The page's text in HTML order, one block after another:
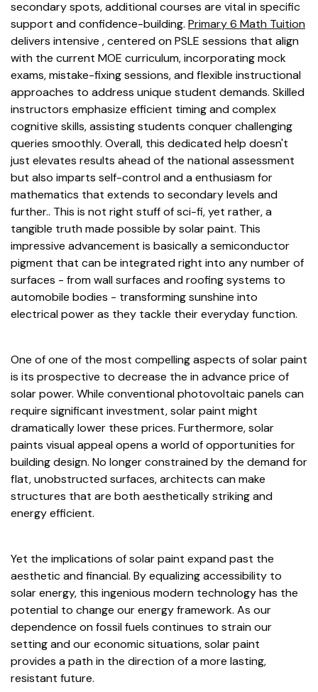
secondary spots, additional courses are vital in specific
support and confidence-building. Primary 6 Math Tuition
delivers intensive , centered on PSLE sessions that align
with the current MOE curriculum, incorporating mock
exams, mistake-fixing sessions, and flexible instructional
approaches to address unique student demands. Skilled
instructors emphasize efficient timing and complex
cognitive skills, assisting students conquer challenging
queries smoothly. Overall, this dedicated help doesn't
just elevates results ahead of the national assessment
but also imparts self-control and a enthusiasm for
mathematics that extends to secondary levels and
further.. This is not right stuff of sci-fi, yet rather, a
tangible truth made possible by solar paint. This
impressive advancement is basically a semiconductor
pigment that can be integrated right into any number of
surfaces - from wall surfaces and roofing systems to
automobile bodies - transforming sunshine into
electrical power as they tackle their everyday function.
One of one of the most compelling aspects of solar paint
is its prospective to decrease the in advance price of
solar power. While conventional photovoltaic panels can
require significant investment, solar paint might
dramatically lower these prices. Furthermore, solar
paints visual appeal opens a world of opportunities for
building design. No longer constrained by the demand for
flat, unobstructed surfaces, architects can make
structures that are both aesthetically striking and
energy efficient.
Yet the implications of solar paint expand past the
aesthetic and financial. By equalizing accessibility to
solar energy, this ingenious modern technology has the
potential to change our energy framework. As our
dependence on fossil fuels continues to strain our
setting and our economic situations, solar paint
provides a path in the direction of a more lasting,
resistant future.